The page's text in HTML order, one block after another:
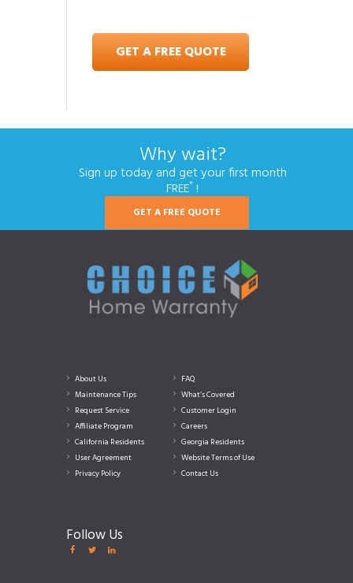
GET A FREE QUOTE
Why wait?
Sign up today and get your first month
FREE* !
GET A FREE QUOTE
About Us
FAQ
Maintenance Tips
What’s Covered
Request Service
Customer Login
Affiliate Program
Careers
California Residents
Georgia Residents
User Agreement
Website Terms of Use
Privacy Policy
Contact Us
Follow Us